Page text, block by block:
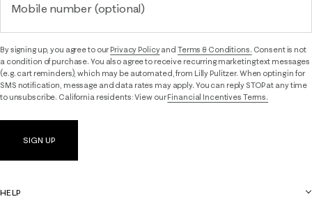
Mobile number (optional)
By signing up, you agree to ourPrivacy Policyand Terms & Conditions. Consent is not
a condition of purchase. You also agree to receive recurring marketing text messages
(e.g. cart reminders), which may be automated, from Lilly Pulitzer. When opting in for
SMS notification, message and data rates may apply. You can reply STOP at any time
to unsubscribe. California residents: View ourFinancial Incentives Terms.
SIGN UP
HELP